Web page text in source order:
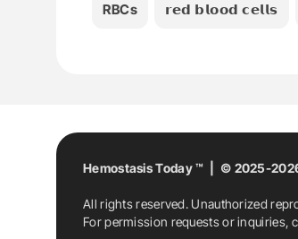
RBCs 𝗿𝗲𝗱 𝗯𝗹𝗼𝗼𝗱 𝗰𝗲𝗹𝗹𝘀
Hemostasis Today ™ | © 2025-
All rights reserved. Unauthorized
For permission requests or inquiries,